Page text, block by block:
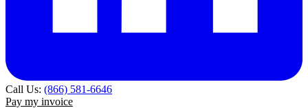
Call Us: (866) 581-6646
Pay my invoice